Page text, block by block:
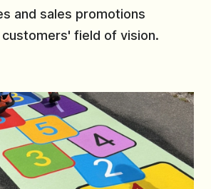
and sales promotions
field of vision.